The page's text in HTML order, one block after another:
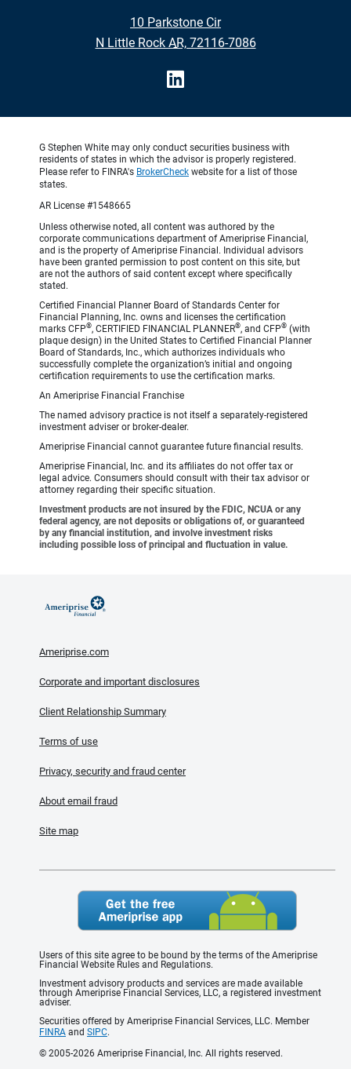
10 Parkstone Cir
•
N Little Rock AR, 72116-7086
G Stephen White may only conduct securities business with
residents of states in which the advisor is properly registered.
Please refer to FINRA's BrokerCheck website for a list of those
states.
AR License #1548665
Unless otherwise noted, all content was authored by the
corporate communications department of Ameriprise Financial,
and is the property of Ameriprise Financial. Individual advisors
have been granted permission to post content on this site, but
are not the authors of said content except where specifically
stated.
Certified Financial Planner Board of Standards Center for
Financial Planning, Inc. owns and licenses the certification
marks CFP®, CERTIFIED FINANCIAL PLANNER®, and CFP® (with
plaque design) in the United States to Certified Financial Planner
Board of Standards, Inc., which authorizes individuals who
successfully complete the organization’s initial and ongoing
certification requirements to use the certification marks.
An Ameriprise Financial Franchise
The named advisory practice is not itself a separately-registered
investment adviser or broker-dealer.
Ameriprise Financial cannot guarantee future financial results.
Ameriprise Financial, Inc. and its affiliates do not offer tax or
legal advice. Consumers should consult with their tax advisor or
attorney regarding their specific situation.
Investment products are not insured by the FDIC, NCUA or any
federal agency, are not deposits or obligations of, or guaranteed
by any financial institution, and involve investment risks
including possible loss of principal and fluctuation in value.
Ameriprise.com
Corporate and important disclosures
Client Relationship Summary
Terms of use
Privacy, security and fraud center
About email fraud
Site map
Users of this site agree to be bound by the terms of the Ameriprise
Financial Website Rules and Regulations.
Investment advisory products and services are made available
through Ameriprise Financial Services, LLC, a registered investment
adviser.
Securities offered by Ameriprise Financial Services, LLC. Member
FINRA and SIPC.
© 2005-2026 Ameriprise Financial, Inc. All rights reserved.